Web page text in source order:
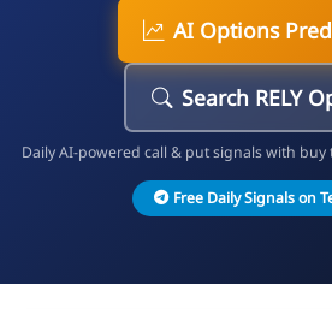
AI Options
Search RELY
Daily AI-powered call & put signals with buy
Free Daily Signals on